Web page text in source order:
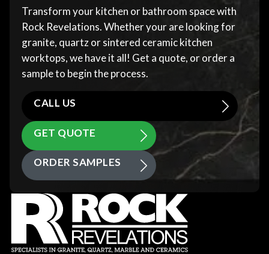
Transform your kitchen or bathroom space with
Rock Revelations. Whether your are looking for
granite, quartz or sintered ceramic kitchen
worktops, we have it all! Get a quote, or order a
sample to begin the process.
CALL US
GET QUOTE
ORDER SAMPLES